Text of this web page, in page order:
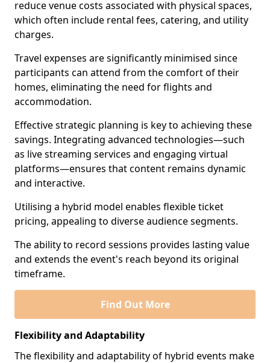
reduce venue costs associated with physical spaces,
which often include rental fees, catering, and utility
charges.
Travel expenses are significantly minimised since
participants can attend from the comfort of their
homes, eliminating the need for flights and
accommodation.
Effective strategic planning is key to achieving these
savings. Integrating advanced technologies—such
as live streaming services and engaging virtual
platforms—ensures that content remains dynamic
and interactive.
Utilising a hybrid model enables flexible ticket
pricing, appealing to diverse audience segments.
The ability to record sessions provides lasting value
and extends the event's reach beyond its original
timeframe.
Find Out More
Flexibility and Adaptability
The flexibility and adaptability of hybrid events make